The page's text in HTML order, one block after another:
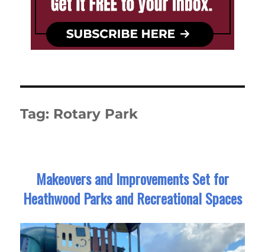
Tag: Rotary Park
Makeovers and Improvements Set for
Heathwood Parks and Recreational Spaces